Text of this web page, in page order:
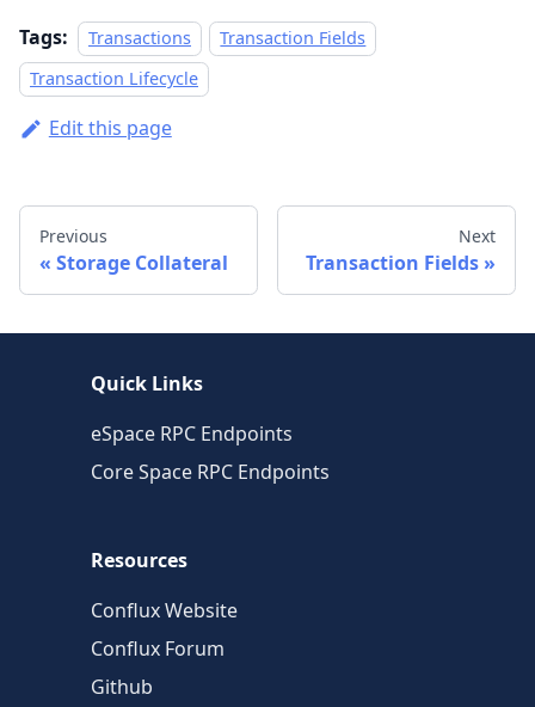
Tags: Transactions
Transaction Fields
Transaction Lifecycle
Edit this page
Previous
Storage Collateral
Next
Transaction Fields
Quick Links
eSpace RPC Endpoints
Core Space RPC Endpoints
Resources
Conflux Website
Conflux Forum
Github